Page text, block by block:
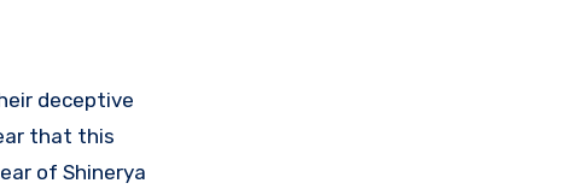
deceptive
that this
of Shinerya